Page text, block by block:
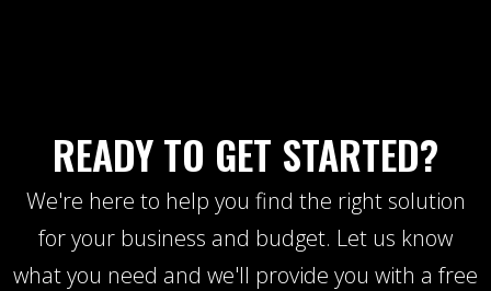
READY TO GET STARTED?
We're here to help you find the right solution
for your business and budget. Let us know
what you need and we'll provide you with a free